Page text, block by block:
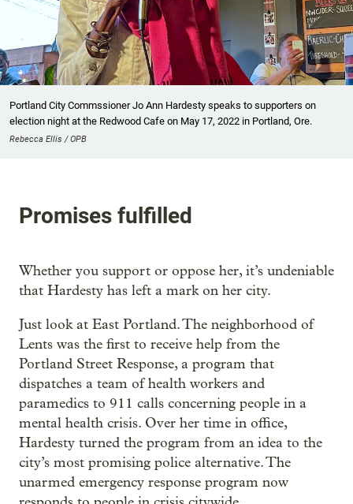
Portland City Commssioner Jo Ann Hardesty speaks to supporters on
election night at the Redwood Cafe on May 17, 2022 in Portland, Ore.
Rebecca Ellis / OPB
Promises fulfilled
Whether you support or oppose her, it’s undeniable
that Hardesty has left a mark on her city.
Just look at East Portland. The neighborhood of
Lents was the first to receive help from the
Portland Street Response, a program that
dispatches a team of health workers and
paramedics to 911 calls concerning people in a
mental health crisis. Over her time in office,
Hardesty turned the program from an idea to the
city’s most promising police alternative. The
unarmed emergency response program now